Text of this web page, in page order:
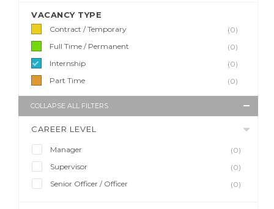
VACANCY TYPE
Contract / Temporary
(0)
Full Time / Permanent
(0)
Internship
(0)
Part Time
(0)
COLLAPSE ALL FILTERS
CAREER LEVEL
Manager
(0)
Supervisor
(0)
Senior Officer / Officer
(0)